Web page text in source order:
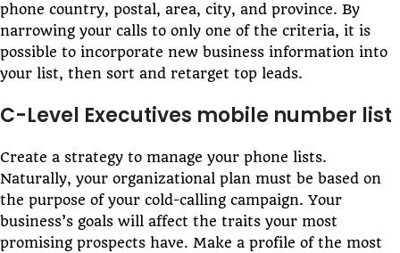
phone country, postal, area, city, and province. By
narrowing your calls to only one of the criteria, it is
possible to incorporate new business information into
your list, then sort and retarget top leads.
C-Level Executives mobile number list
Create a strategy to manage your phone lists.
Naturally, your organizational plan must be based on
the purpose of your cold-calling campaign. Your
business’s goals will affect the traits your most
promising prospects have. Make a profile of the most